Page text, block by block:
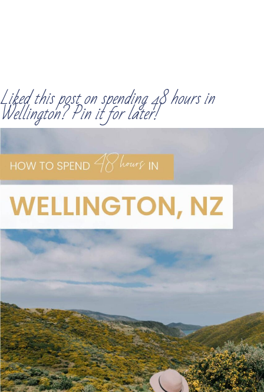
Liked this post on spending 48 hours in
Wellington? Pin it for later!